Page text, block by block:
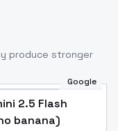
produce stronger
Google
2.5 Flash
banana)